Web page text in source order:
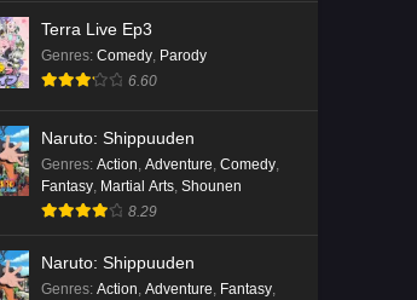
Terra Live Ep3
Genres: Comedy Parody
6.60
Naruto: Shippuuden
Genres: Action Adventure Comedy
Fantasy Martial Arts Shounen
8.29
Naruto: Shippuuden
Genres: Action Adventure Fantasy